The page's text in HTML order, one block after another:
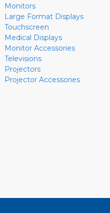
Monitors
Large Format Displays
Touchscreen
Medical Displays
Monitor Accessories
Televisions
Projectors
Projector Accessories